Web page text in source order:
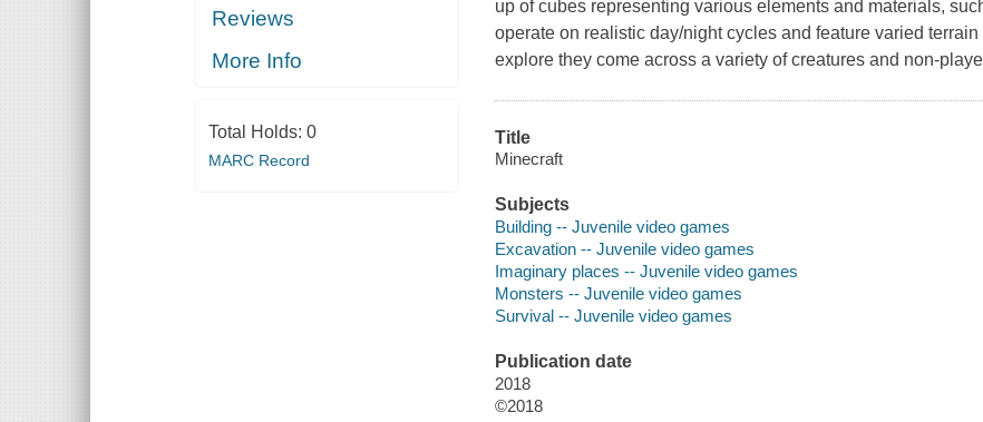
Reviews
More Info
Total Holds: 0
MARC Record
up of cubes representing various elements and materials,
operate on realistic day/night cycles and feature varied
explore they come across a variety of creatures and non-
Title
Minecraft
Subjects
Building -- Juvenile video games
Excavation -- Juvenile video games
Imaginary places -- Juvenile video games
Monsters -- Juvenile video games
Survival -- Juvenile video games
Publication date
2018
©2018